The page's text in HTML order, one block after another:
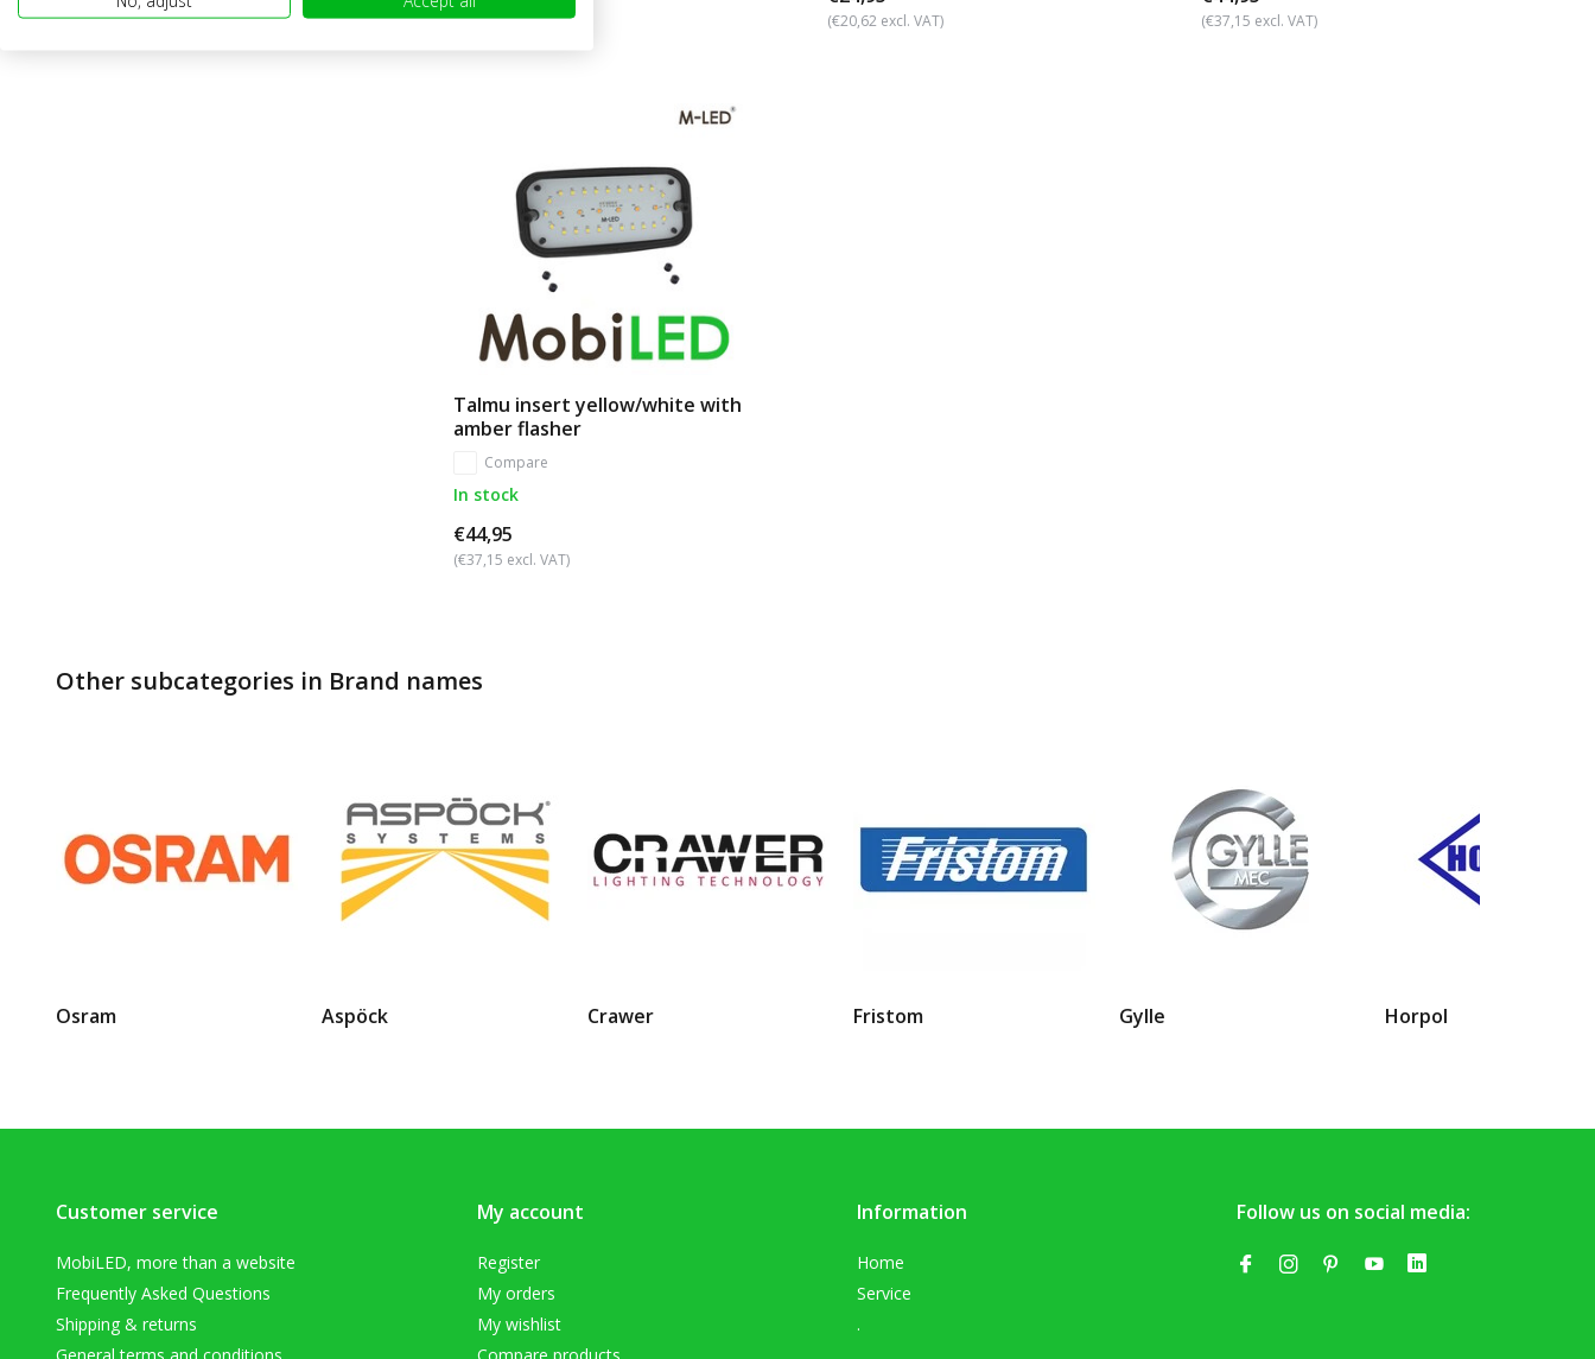
(€20,62 excl. VAT) (€20,62 excl. VAT) (€37,15 excl. VAT)
Talmu insert yellow/white with
amber flasher
Compare
In stock
€44,95
(€37,15 excl. VAT)
Other subcategories in Brand names
Osram Aspöck Crawer Fristom Gylle Horpol
Customer service
MobiLED, more than a website
Frequently Asked Questions
Shipping & returns
My account
Register
My orders
My wishlist
Information
Home
Service
.
Follow us on social media: